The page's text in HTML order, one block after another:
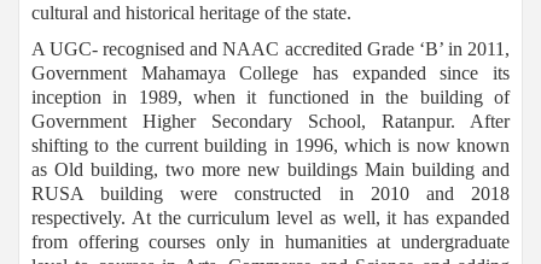
cultural and historical heritage of the state.
A UGC- recognised and NAAC accredited Grade ‘B’ in 2011,
Government Mahamaya College has expanded since its
inception in 1989, when it functioned in the building of
Government Higher Secondary School, Ratanpur. After
shifting to the current building in 1996, which is now known
as Old building, two more new buildings Main building and
RUSA building were constructed in 2010 and 2018
respectively. At the curriculum level as well, it has expanded
from offering courses only in humanities at undergraduate